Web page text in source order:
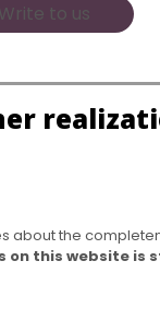
Write to us
about the
on this website is